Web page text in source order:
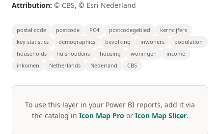
Attribution: © CBS, © Esri Nederland
postal code postcode PC4 postcodegebied
kerncijfers
key statistics
demographics bevolking inwoners
population
households
huishoudens housing woningen
income
inkomen
Netherlands Nederland CBS
To use this layer in your Power BI reports, add it via
the catalog in Icon Map Pro or Icon Map Slicer.